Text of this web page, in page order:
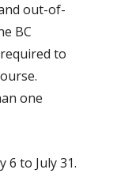
out-of-
BC
to
one
6 to July 31.